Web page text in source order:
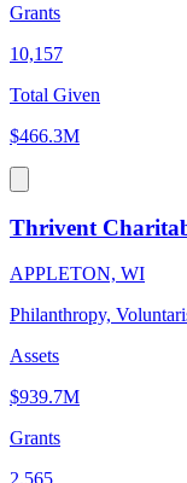
Grants
10,157
Total Given
$466.3M
Thrivent
APPLETON, WI
Philanthropy,
Assets
$939.7M
Grants